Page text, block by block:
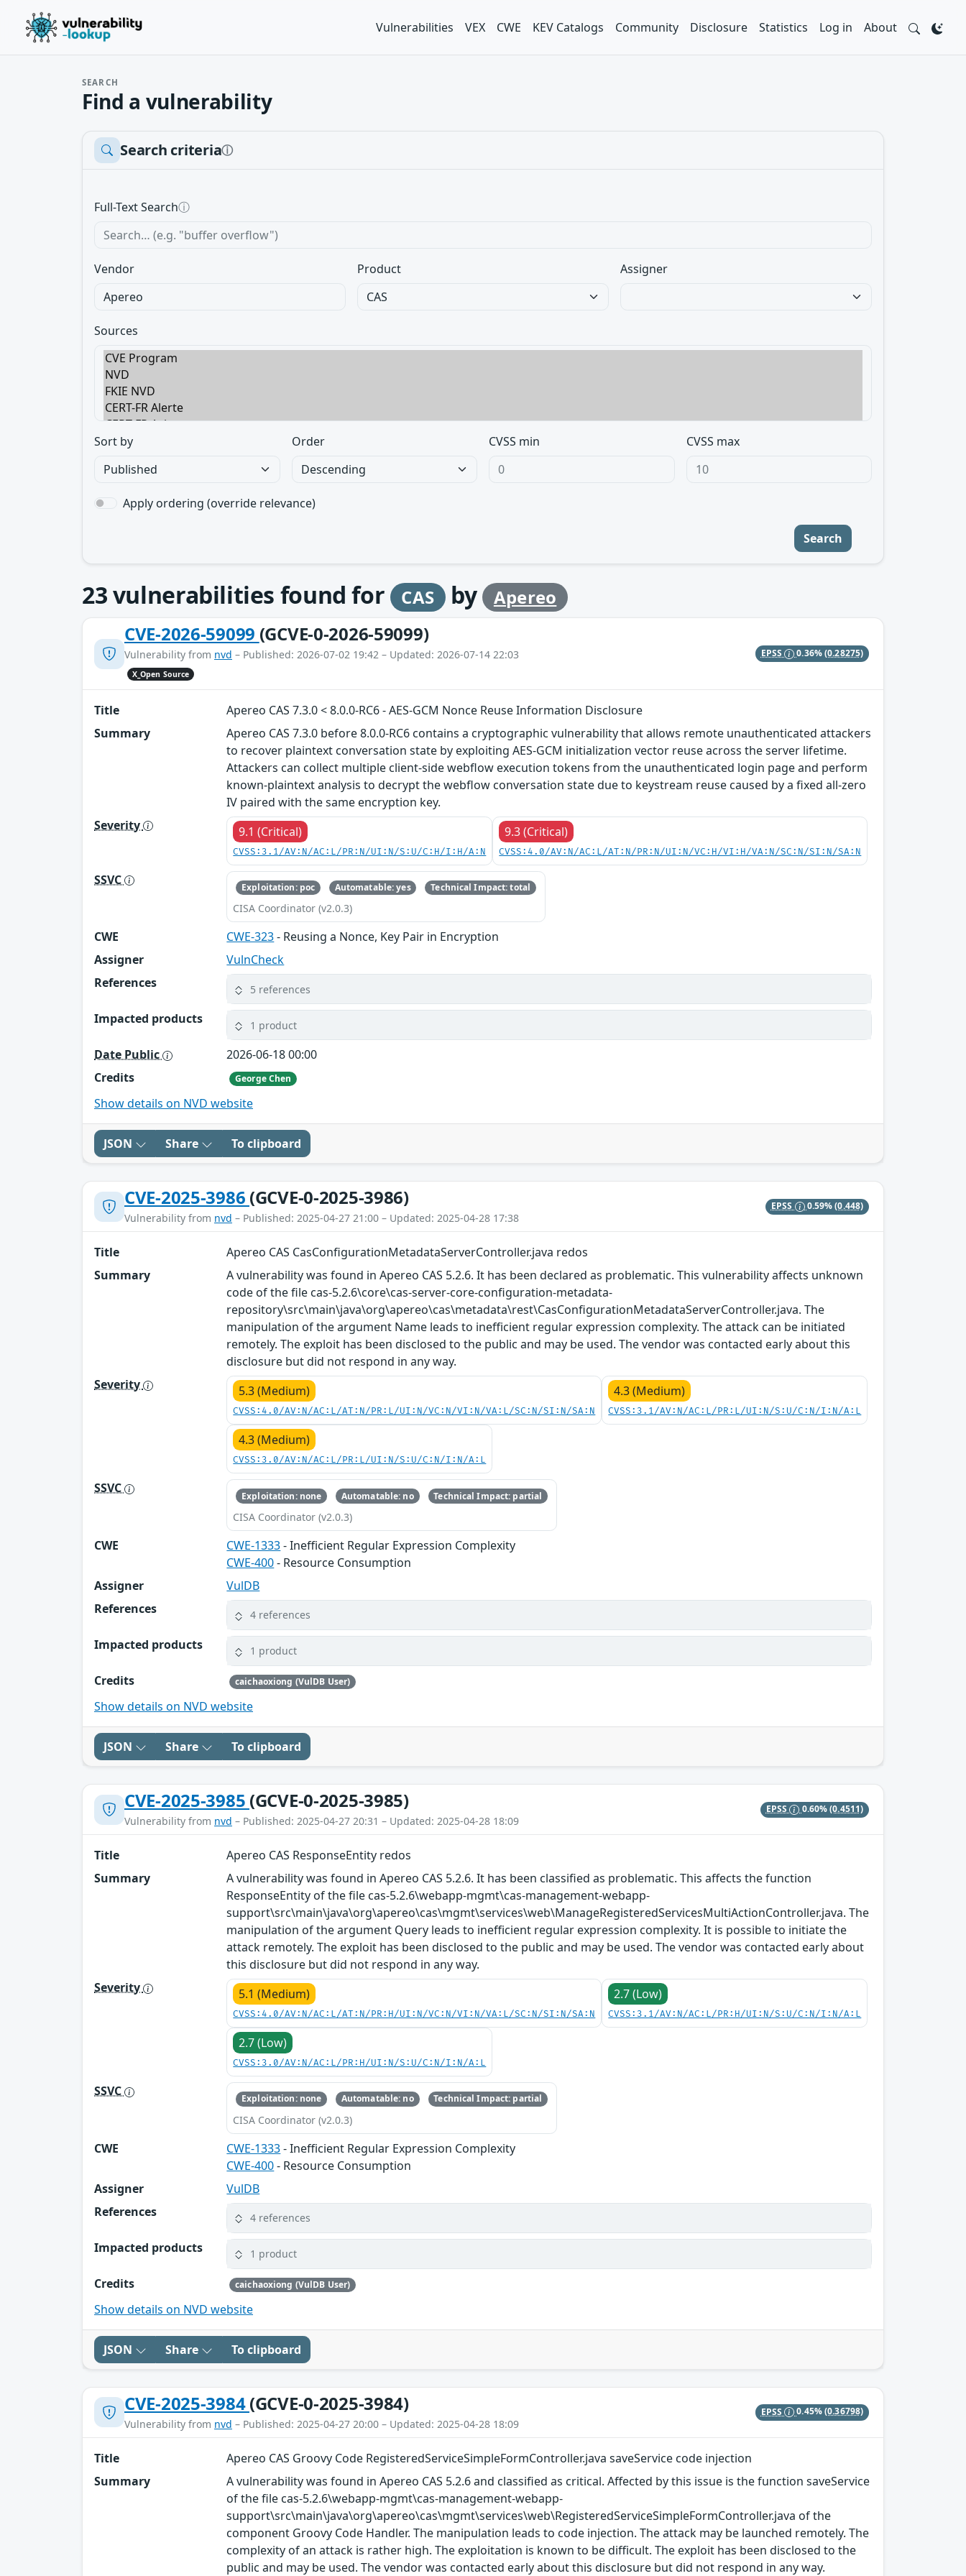
Vulnerabilities VEX CWE KEV Catalogs Community Disclosure Statistics Log in About
SEARCH
Find a vulnerability
Search criteriaⓘ
Full-Text Searchⓘ
Vendor Product Assigner
Sources
Sort by Order CVSS min CVSS max
Apply ordering (override relevance)
Search
23vulnerabilities found for CAS by Apereo
CVE-2026-59099 (GCVE-0-2026-59099)
Vulnerability from nvd – Published: 2026-07-02 19:42 – Updated: 2026-07-14 22:03
X_Open Source
EPSS 0.36%(0.28275)
Title
Apereo CAS 7.3.0 < 8.0.0-RC6 - AES-GCM Nonce Reuse Information Disclosure
Summary
Apereo CAS 7.3.0 before 8.0.0-RC6 contains a cryptographic vulnerability that allows remote unauthenticated attackers
to recover plaintext conversation state by exploiting AES-GCM initialization vector reuse across the server lifetime.
Attackers can collect multiple client-side webflow execution tokens from the unauthenticated login page and perform
known-plaintext analysis to decrypt the webflow conversation state due to keystream reuse caused by a fixed all-zero
IV paired with the same encryption key.
Severity
9.1 (Critical)
CVSS:3.1/AV:N/AC:L/PR:N/UI:N/S:U/C:H/I:H/A:N
9.3 (Critical)
CVSS:4.0/AV:N/AC:L/AT:N/PR:N/UI:N/VC:H/VI:H/VA:N/SC:N/SI:N/SA:N
SSVC Exploitation: poc Automatable: yes Technical Impact: total
CISA Coordinator (v2.0.3)
CWE CWE-323- Reusing a Nonce, Key Pair in Encryption
Assigner
VulnCheck
References
5 references
Impacted products 1 product
Date Public
2026-06-18 00:00
Credits
George Chen
Show details on NVD website
JSON Share To clipboard
CVE-2025-3986 (GCVE-0-2025-3986)
Vulnerability from nvd – Published: 2025-04-27 21:00 – Updated: 2025-04-28 17:38
EPSS 0.59%(0.448)
Title
Apereo CAS CasConfigurationMetadataServerController.java redos
Summary
A vulnerability was found in Apereo CAS 5.2.6. It has been declared as problematic. This vulnerability affects unknown
code of the file cas-5.2.6\core\cas-server-core-configuration-metadata-
repository\src\main\java\org\apereo\cas\metadata\rest\CasConfigurationMetadataServerController.java. The
manipulation of the argument Name leads to inefficient regular expression complexity. The attack can be initiated
remotely. The exploit has been disclosed to the public and may be used. The vendor was contacted early about this
disclosure but did not respond in any way.
Severity
5.3 (Medium)
CVSS:4.0/AV:N/AC:L/AT:N/PR:L/UI:N/VC:N/VI:N/VA:L/SC:N/SI:N/SA:N
4.3 (Medium)
CVSS:3.1/AV:N/AC:L/PR:L/UI:N/S:U/C:N/I:N/A:L
4.3 (Medium)
CVSS:3.0/AV:N/AC:L/PR:L/UI:N/S:U/C:N/I:N/A:L
SSVC Exploitation: none Automatable: no Technical Impact: partial
CISA Coordinator (v2.0.3)
CWE CWE-1333- Inefficient Regular Expression Complexity
CWE-400- Resource Consumption
Assigner
VulDB
References
4 references
Impacted products 1 product
Credits caichaoxiong (VulDB User)
Show details on NVD website
JSON Share To clipboard
CVE-2025-3985 (GCVE-0-2025-3985)
Vulnerability from nvd – Published: 2025-04-27 20:31 – Updated: 2025-04-28 18:09
EPSS 0.60%(0.4511)
Title
Apereo CAS ResponseEntity redos
Summary
A vulnerability was found in Apereo CAS 5.2.6. It has been classified as problematic. This affects the function
ResponseEntity of the file cas-5.2.6\webapp-mgmt\cas-management-webapp-
support\src\main\java\org\apereo\cas\mgmt\services\web\ManageRegisteredServicesMultiActionController.java. The
manipulation of the argument Query leads to inefficient regular expression complexity. It is possible to initiate the
attack remotely. The exploit has been disclosed to the public and may be used. The vendor was contacted early about
this disclosure but did not respond in any way.
Severity
5.1 (Medium)
CVSS:4.0/AV:N/AC:L/AT:N/PR:H/UI:N/VC:N/VI:N/VA:L/SC:N/SI:N/SA:N
2.7 (Low)
CVSS:3.1/AV:N/AC:L/PR:H/UI:N/S:U/C:N/I:N/A:L
2.7 (Low)
CVSS:3.0/AV:N/AC:L/PR:H/UI:N/S:U/C:N/I:N/A:L
SSVC Exploitation: none Automatable: no Technical Impact: partial
CISA Coordinator (v2.0.3)
CWE CWE-1333- Inefficient Regular Expression Complexity
CWE-400- Resource Consumption
Assigner
VulDB
References
4 references
Impacted products 1 product
Credits caichaoxiong (VulDB User)
Show details on NVD website
JSON Share To clipboard
CVE-2025-3984(GCVE-0-2025-3984)
Vulnerability from nvd – Published: 2025-04-27 20:00 – Updated: 2025-04-28 18:09
EPSS 0.45%(0.36798)
Title
Apereo CAS Groovy Code RegisteredServiceSimpleFormController.java saveService code injection
Summary
A vulnerability was found in Apereo CAS 5.2.6 and classified as critical. Affected by this issue is the function saveService
of the file cas-5.2.6\webapp-mgmt\cas-management-webapp-
support\src\main\java\org\apereo\cas\mgmt\services\web\RegisteredServiceSimpleFormController.java of the
component Groovy Code Handler. The manipulation leads to code injection. The attack may be launched remotely. The
complexity of an attack is rather high. The exploitation is known to be difficult. The exploit has been disclosed to the
public and may be used. The vendor was contacted early about this disclosure but did not respond in any way.